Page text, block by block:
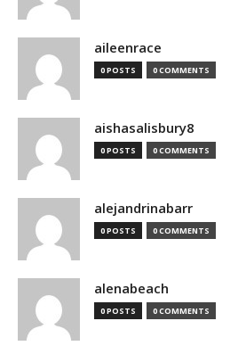
aileenrace
0 POSTS 0 COMMENTS
aishasalisbury8
0 POSTS 0 COMMENTS
alejandrinabarr
0 POSTS 0 COMMENTS
alenabeach
0 POSTS 0 COMMENTS